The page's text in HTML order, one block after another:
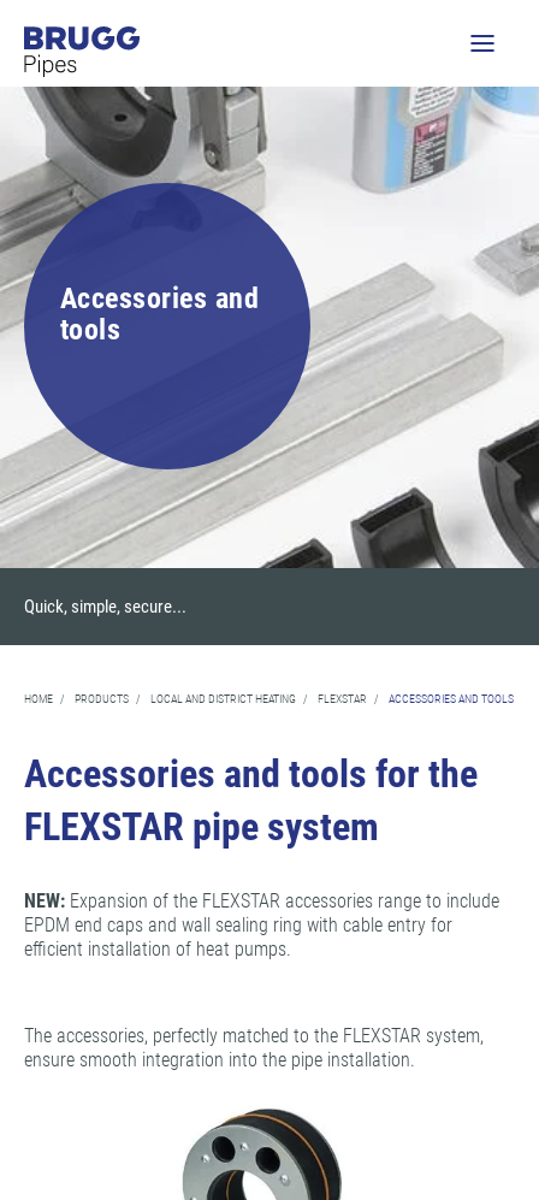
Accessories and
tools
Quick, simple, secure...
HOME / PRODUCTS / LOCAL AND DISTRICT HEATING / FLEXSTAR / ACCESSORIES AND TOOLS
Accessories and tools for the
FLEXSTAR pipe system
NEW: Expansion of the FLEXSTAR accessories range to include
EPDM end caps and wall sealing ring with cable entry for
efficient installation of heat pumps.
The accessories, perfectly matched to the FLEXSTAR system,
ensure smooth integration into the pipe installation.